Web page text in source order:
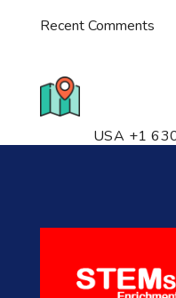
Recent Comments
USA +1